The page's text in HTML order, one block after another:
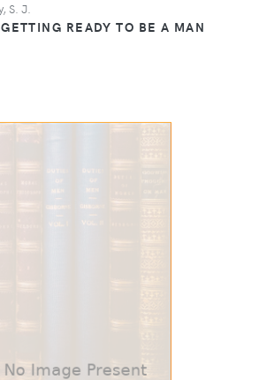
S. J.
READY TO BE A MAN